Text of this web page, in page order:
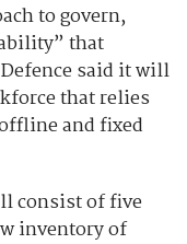
to govern,
that
said it will
that relies
and fixed
consist of five
inventory of